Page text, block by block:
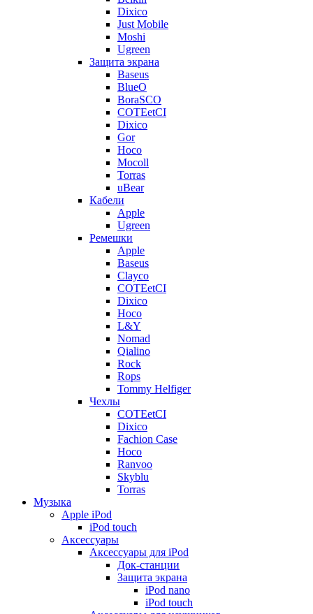
Dixico
Just Mobile
Moshi
Ugreen
Защита экрана
Baseus
BlueO
BoraSCO
COTEetCI
Dixico
Gor
Hoco
Mocoll
Torras
uBear
Кабели
Apple
Ugreen
Ремешки
Apple
Baseus
Clayco
COTEetCI
Dixico
Hoco
L&Y
Nomad
Qialino
Rock
Rops
Tommy Helfiger
Чехлы
COTEetCI
Dixico
Fachion Case
Hoco
Ranvoo
Skyblu
Torras
Музыка
Apple iPod
iPod touch
Аксессуары
Аксессуары для iPod
Док-станции
Защита экрана
iPod nano
iPod touch